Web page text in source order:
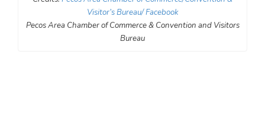
Visitor’s Bureau/ Facebook
Pecos Area Chamber of Commerce & Convention and Visitors
Bureau